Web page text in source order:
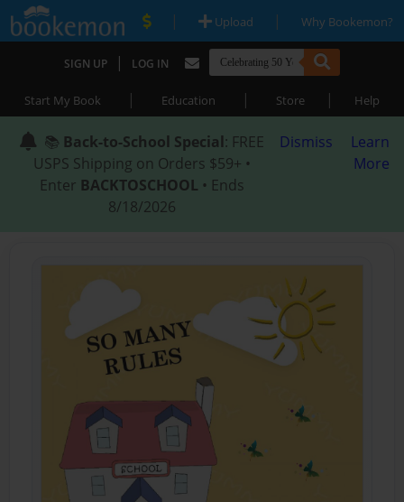
| Upload | Why Bookemon?
SIGN UP | LOG IN
Start My Book | Education | Store | Help
📚 Back-to-School Special: FREE
USPS Shipping on Orders $59+ •
Enter BACKTOSCHOOL • Ends
8/18/2026
Dismiss
Learn
More